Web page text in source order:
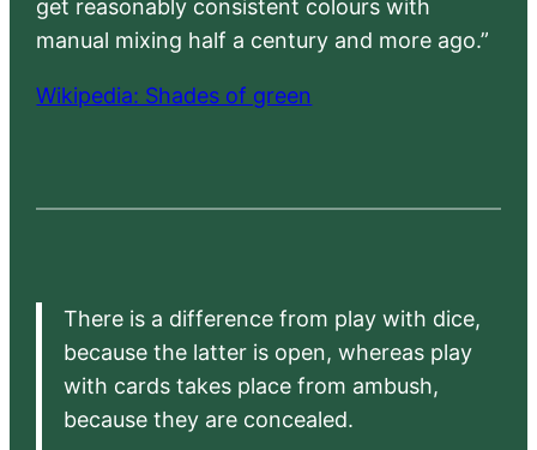
get reasonably consistent colours with
manual mixing half a century and more ago.”
Wikipedia: Shades of green
There is a difference from play with dice,
because the latter is open, whereas play
with cards takes place from ambush,
because they are concealed.